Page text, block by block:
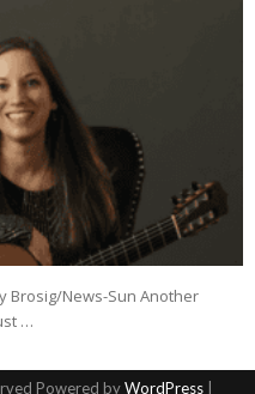
Brosig/News-Sun Another
…
Powered byWordPress